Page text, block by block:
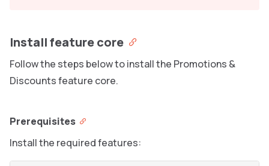
Install feature core
Follow the steps below to install the Promotions &
Discounts feature core.
Prerequisites
Install the required features: